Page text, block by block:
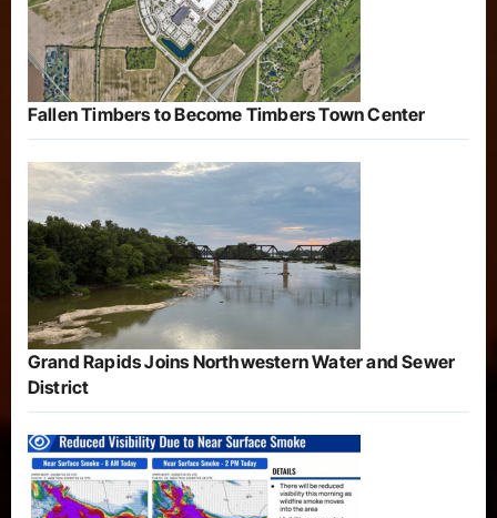
Fallen Timbers to Become Timbers Town Center
Grand Rapids Joins Northwestern Water and Sewer
District